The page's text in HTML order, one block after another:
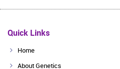
Quick Links
Home
About Genetics